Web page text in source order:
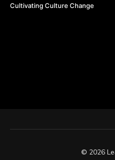
Cultivating Culture Change
© 2026